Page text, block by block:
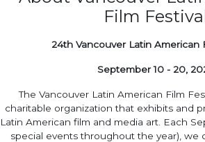
Film
24th Vancouver Latin American
September 10 - 20,
The Vancouver Latin American Film
charitable organization that exhibits and
Latin American film and media art. Each
special events throughout the year), we